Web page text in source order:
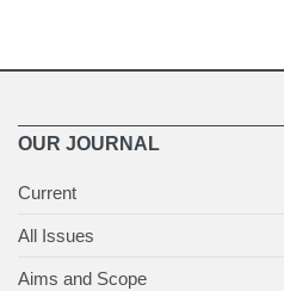
OUR JOURNAL
Current
All Issues
Aims and Scope